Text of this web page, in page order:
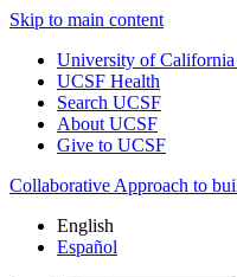
Skip to main content
University of California
UCSF Health
Search UCSF
About UCSF
Give to UCSF
Collaborative Approach to
English
Español